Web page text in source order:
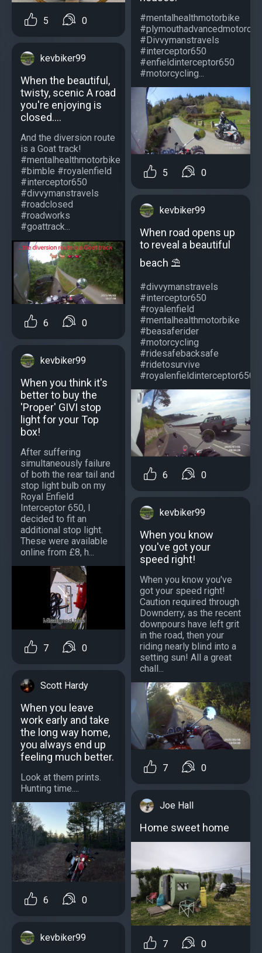
5 0
kevbiker99
When the beautiful,
twisty, scenic A road
you're enjoying is
closed....
And the diversion route
is a Goat track!
#mentalhealthmotorbike
#bimble #royalenfield
#interceptor650
#divvymanstravels
#roadclosed
#roadworks
#goattrack...
6 0
kevbiker99
When you think it's
better to buy the
'Proper' GIVI stop
light for your Top
box!
After suffering
simultaneously failure
of both the rear tail and
stop light bulb on my
Royal Enfield
Interceptor 650, I
decided to fit an
additional stop light.
These were available
online from £8, h...
7 0
Scott Hardy
When you leave
work early and take
the long way home,
you always end up
feeling much better.
Look at them prints.
Hunting time....
6 0
kevbiker99
#mentalhealthmotorbike
#Divvymanstravels
#interceptor650
#enfieldinterceptor650
#motorcycling...
5 0
kevbiker99
When road opens up
to reveal a beautiful
beach ⛱️
#divvymanstravels
#interceptor650
#royalenfield
#mentalhealthmotorbike
#beasaferider
#motorcycling
#ridesafebacksafe
#ridetosurvive
#royalenfieldinterceptor650...
6 0
kevbiker99
When you know
you've got your
speed right!
When you know you've
got your speed right!
Caution required through
Downderry, as the recent
downpours have left grit
in the road, then your
riding nearly blind into a
setting sun! All a great
chall...
7 0
Joe Hall
Home sweet home
7 0